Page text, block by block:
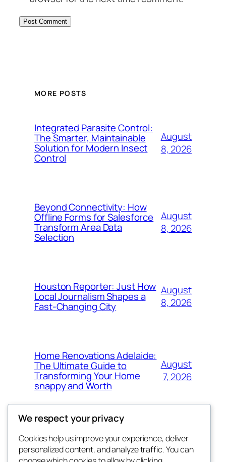
MORE POSTS
Integrated Parasite Control:
The Smarter, Maintainable
Solution for Modern Insect
Control
August
8, 2026
Beyond Connectivity: How
Offline Forms for Salesforce
Transform Area Data
Selection
August
8, 2026
Houston Reporter: Just How
Local Journalism Shapes a
Fast-Changing City
August
8, 2026
Home Renovations Adelaide:
The Ultimate Guide to
Transforming Your Home
snappy and Worth
August
7, 2026
Blog
Events
We respect your privacy
Cookies help us improve your experience, deliver
personalized content, and analyze traffic. You can